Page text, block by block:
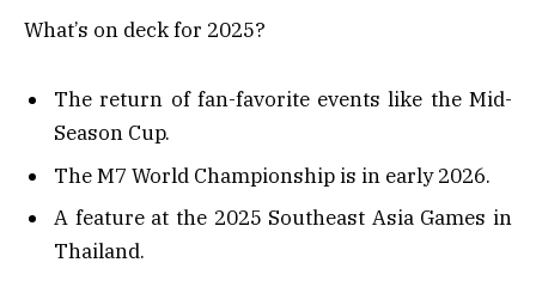
What’s on deck for 2025?
The return of fan-favorite events like the Mid-
Season Cup.
The M7 World Championship is in early 2026.
A feature at the 2025 Southeast Asia Games in
Thailand.